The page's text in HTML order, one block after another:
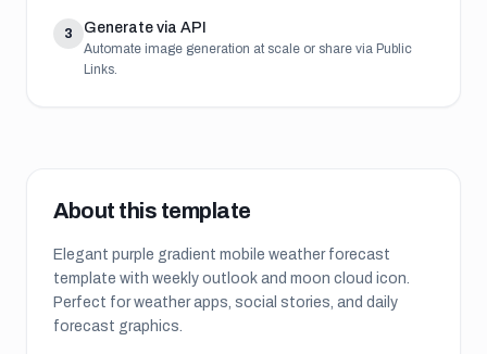
3 Generate via API
Automate image generation at scale or share via Public
Links.
About this template
Elegant purple gradient mobile weather forecast
template with weekly outlook and moon cloud icon.
Perfect for weather apps, social stories, and daily
forecast graphics.